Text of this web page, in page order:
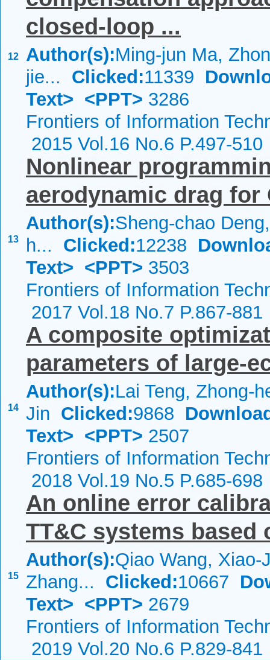
12
closed-loop ...
Author(s):Ming-jun Ma,
jie... Clicked:11339
Text> <PPT> 3286
Frontiers of Information
2015 Vol.16 No.6 P.497-510
13
Nonlinear
aerodynamic drag
Author(s):Sheng-chao
h... Clicked:12238
Text> <PPT> 3503
Frontiers of Information
2017 Vol.18 No.7 P.867-881
14
A composite
parameters of large-
Author(s):Lai Teng, Zhong-
Jin Clicked:9868
Text> <PPT> 2507
Frontiers of Information
2018 Vol.19 No.5 P.685-698
15
An online error
TT&C systems based
Author(s):Qiao Wang, Xiao-
Zhang... Clicked:10667
Text> <PPT> 2679
Frontiers of Information
2019 Vol.20 No.6 P.829-841